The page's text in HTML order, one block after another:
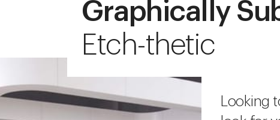
Graphically
Etch-thetic
Looking